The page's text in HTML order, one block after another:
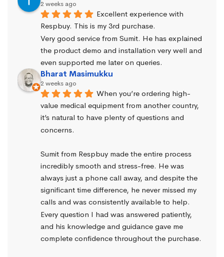
2 weeks ago
Excellent experience with
Respbuy. This is my 3rd purchase.
Very good service from Sumit. He has explained
the product demo and installation very well and
even supported me later on queries.
Bharat Masimukku
2 weeks ago
When you’re ordering high-
value medical equipment from another country,
it’s natural to have plenty of questions and
concerns.
Sumit from Respbuy made the entire process
incredibly smooth and stress-free. He was
always just a phone call away, and despite the
significant time difference, he never missed my
calls and was consistently available to help.
Every question I had was answered patiently,
and his knowledge and guidance gave me
complete confidence throughout the purchase.